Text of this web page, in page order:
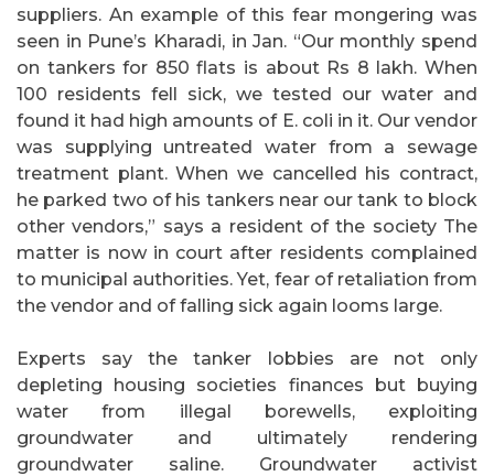
suppliers. An example of this fear mongering was
seen in Pune’s Kharadi, in Jan. “Our monthly spend
on tankers for 850 flats is about Rs 8 lakh. When
100 residents fell sick, we tested our water and
found it had high amounts of E. coli in it. Our vendor
was supplying untreated water from a sewage
treatment plant. When we cancelled his contract,
he parked two of his tankers near our tank to block
other vendors,” says a resident of the society The
matter is now in court after residents complained
to municipal authorities. Yet, fear of retaliation from
the vendor and of falling sick again looms large.
Experts say the tanker lobbies are not only
depleting housing societies finances but buying
water from illegal borewells, exploiting
groundwater and ultimately rendering
groundwater saline. Groundwater activist